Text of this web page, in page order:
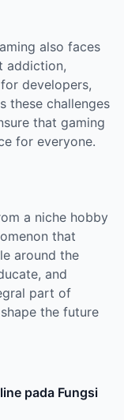
also faces
addiction,
developers,
these challenges
that gaming
for everyone.
a niche hobby
that
around the
and
part of
the future
pada Fungsi